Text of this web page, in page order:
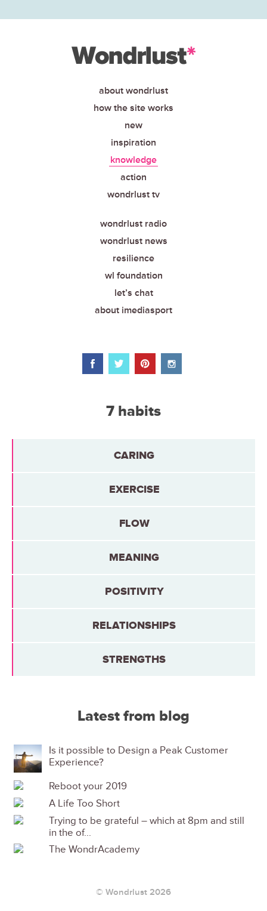
about wondrlust
how the site works
new
inspiration
knowledge
action
wondrlust tv
wondrlust radio
wondrlust news
resilience
wl foundation
let’s chat
about imediasport
7 habits
CARING
EXERCISE
FLOW
MEANING
POSITIVITY
RELATIONSHIPS
STRENGTHS
Latest from blog
Is it possible to Design a Peak Customer
Experience?
Reboot your 2019
A Life Too Short
Trying to be grateful – which at 8pm and still
in the of...
The WondrAcademy
© Wondrlust 2026